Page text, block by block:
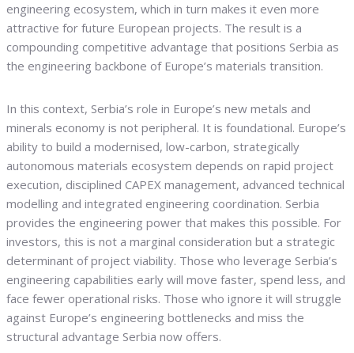
engineering ecosystem, which in turn makes it even more
attractive for future European projects. The result is a
compounding competitive advantage that positions Serbia as
the engineering backbone of Europe’s materials transition.
In this context, Serbia’s role in Europe’s new metals and
minerals economy is not peripheral. It is foundational. Europe’s
ability to build a modernised, low-carbon, strategically
autonomous materials ecosystem depends on rapid project
execution, disciplined CAPEX management, advanced technical
modelling and integrated engineering coordination. Serbia
provides the engineering power that makes this possible. For
investors, this is not a marginal consideration but a strategic
determinant of project viability. Those who leverage Serbia’s
engineering capabilities early will move faster, spend less, and
face fewer operational risks. Those who ignore it will struggle
against Europe’s engineering bottlenecks and miss the
structural advantage Serbia now offers.